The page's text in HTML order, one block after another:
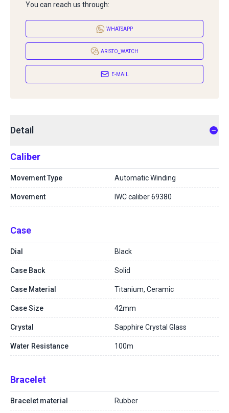
You can reach us through:
WHATSAPP
ARISTO_WATCH
E-MAIL
Detail
Caliber
Movement Type Automatic Winding
Movement IWC caliber 69380
Case
Dial Black
Case Back Solid
Case Material Titanium, Ceramic
Case Size 42mm
Crystal Sapphire Crystal Glass
Water Resistance 100m
Bracelet
Bracelet material Rubber